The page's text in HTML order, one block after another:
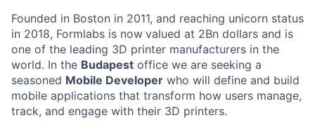
Founded in Boston in 2011, and reaching unicorn status
in 2018, Formlabs is now valued at 2Bn dollars and is
one of the leading 3D printer manufacturers in the
world. In the Budapest office we are seeking a
seasoned Mobile Developer who will define and build
mobile applications that transform how users manage,
track, and engage with their 3D printers.